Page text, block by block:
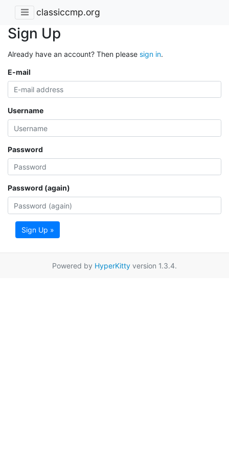
classiccmp.org
Sign Up
Already have an account? Then please sign in.
E-mail
Username
Password
Password (again)
Sign Up »
Powered by HyperKitty version 1.3.4.